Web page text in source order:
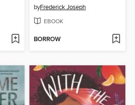
byFrederick Joseph
EBOOK
BORROW